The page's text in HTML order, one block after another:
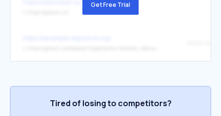
Get Free Trial
Tired of losing to competitors?